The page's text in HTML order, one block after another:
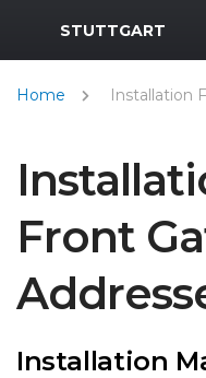
MWR Logo
STUTTGART
Home Installation
Front
Installation